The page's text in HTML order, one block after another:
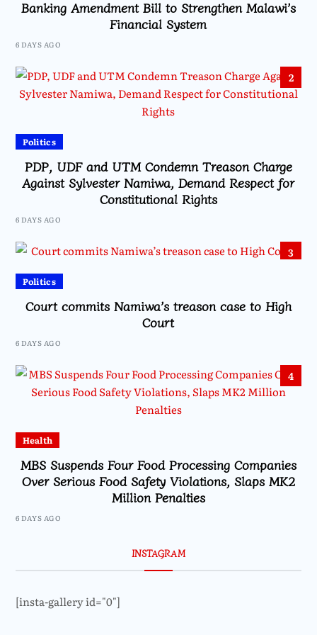
Banking Amendment Bill to Strengthen Malawi’s
Financial System
6 DAYS AGO
2
Politics
PDP, UDF and UTM Condemn Treason Charge
Against Sylvester Namiwa, Demand Respect for
Constitutional Rights
6 DAYS AGO
3
Politics
Court commits Namiwa’s treason case to High
Court
6 DAYS AGO
4
Health
MBS Suspends Four Food Processing Companies
Over Serious Food Safety Violations, Slaps MK2
Million Penalties
6 DAYS AGO
INSTAGRAM
[insta-gallery id="0"]